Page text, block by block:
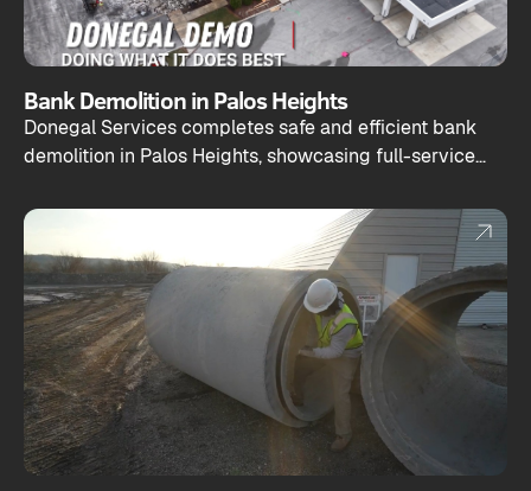
Bank Demolition in Palos Heights
Donegal Services completes safe and efficient bank
demolition in Palos Heights, showcasing full-service